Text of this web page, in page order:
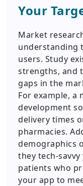
Your
Market
understanding
users. Study
strengths, and
gaps in the
For example, a
development
delivery times
pharmacies.
demographics
they tech-
patients who
your app to